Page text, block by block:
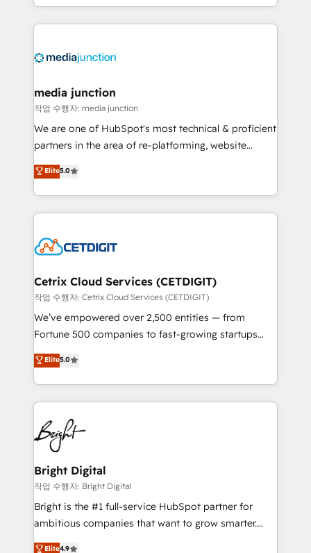
and customer success strategies, utilizing RevOps
methodologies. As Latin America's largest HubSpot
offer unparalleled insights. Operating in five
Mexico, USA, and Portugal—we've executed over a
hundred successful operations. Our approach,
rooted in RevOps principles, integrates analysis,
training, planning, and qualification. Leveraging
inbound marketing tactics, we focus on
understanding, nurturing, and converting leads.
competitive market.
media junction
작업 수행자: media junction
We are one of HubSpot's most technical & proficient
partners in the area of re-platforming, website
design & development. We specialize in multi-hub
implementations for mid-market & enterprise
companies. We are woman-owned, powered by
coffee, and we ❤️ dogs. We produce award-winning
Impact Award 🏆2022 Technical Expertise Impact
Award 🏆2020 Elite Solutions Partner 🏆2019
Integrations HubSpot Impact Award 🏆2019
Marketing Enablement HubSpot Impact Award 🏆
2018 Website Design HubSpot Impact Award 🏆2017
Growth-Driven Design Agency of the Year 🏆2016
Sales Enablement HubSpot Impact Award 🏆2015
HubSpot COS Performance Award 🏆2014 HubSpot
COS Design Award 🏆2013 HubSpot Marketplace
Partner 📆Founded in 1997
Elite5.0
Cetrix Cloud Services (CETDIGIT)
작업 수행자: Cetrix Cloud Services (CETDIGIT)
We’ve empowered over 2,500 entities — from
Fortune 500 companies to fast-growing startups
and nonprofits — to streamline operations, scale
revenue, and unlock the full potential of HubSpot.
With deep technical and industry expertise, we fuse
automation, integration, and AI innovation to deliver
lasting impact. We specialize in: • Turnkey and end-
to-end HubSpot implementations • Onboarding for
Sales, Service, Marketing & Content Hubs • AI voice
and chat agents, predictive automation, and smart
workflows • Salesforce + HubSpot integration •
Website design and CMS development • ERP
integration: SAP, NetSuite, Microsoft Dynamics, … •
Elite5.0
Bright Digital
작업 수행자: Bright Digital
Bright is the #1 full-service HubSpot partner for
ambitious companies that want to grow smarter.
From HubSpot onboarding, to training, from
Elite4.9